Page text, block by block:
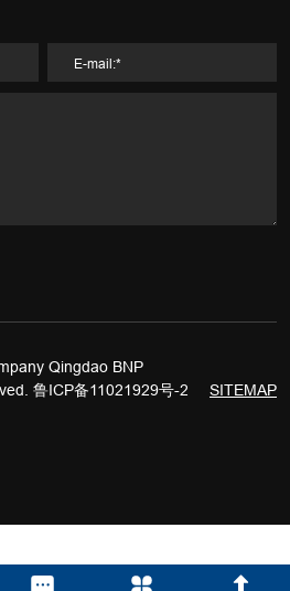
Qingdao BNP
鲁ICP备11021929号-2
SITEMAP